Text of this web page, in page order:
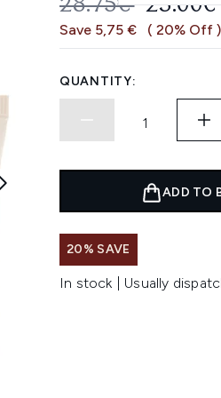
28.75€ 23.00€
Save 5,75 € ( 20% Off )
QUANTITY:
ADD TO
20% SAVE
In stock | Usually